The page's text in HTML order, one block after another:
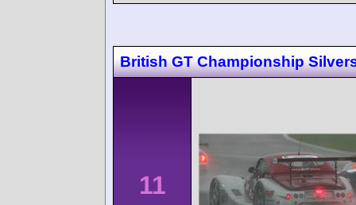
British GT Championship
11